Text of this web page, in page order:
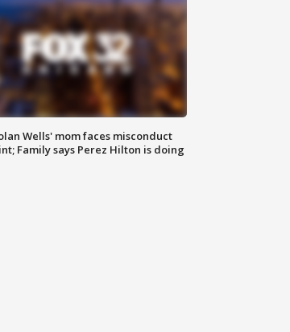
Wells' mom faces misconduct
Family says Perez Hilton is doing